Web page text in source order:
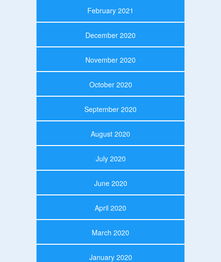
February 2021
December 2020
November 2020
October 2020
September 2020
August 2020
July 2020
June 2020
April 2020
March 2020
January 2020